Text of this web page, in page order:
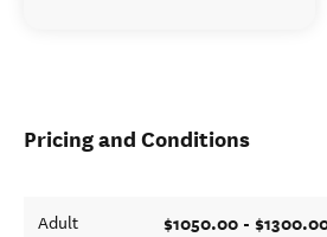
Pricing and Conditions
Adult $1050.00 -